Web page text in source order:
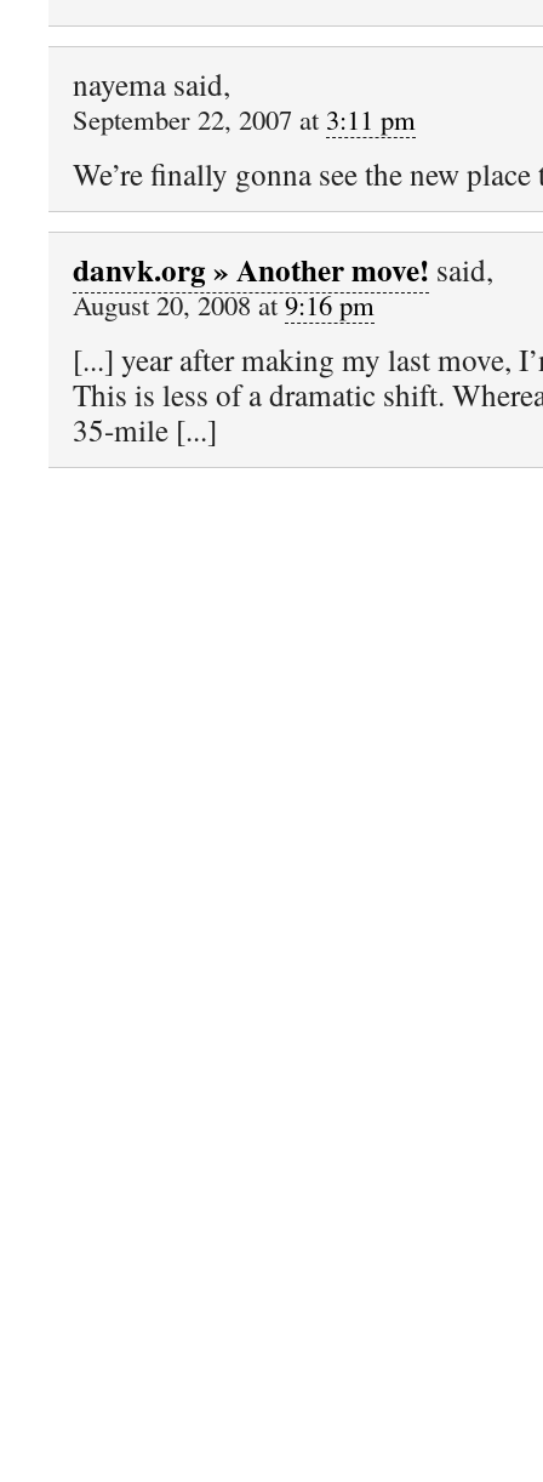
nayema said,
September 22, 2007 at 3:11 pm
We’re finally gonna see the new
danvk.org » Another move! said,
August 20, 2008 at9:16 pm
[...] year after making my last move,
This is less of a dramatic shift.
35-mile [...]